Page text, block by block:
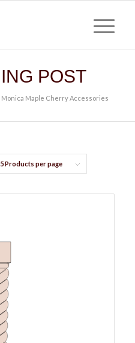
POST
Monica Maple Cherry Accessories
Products per page